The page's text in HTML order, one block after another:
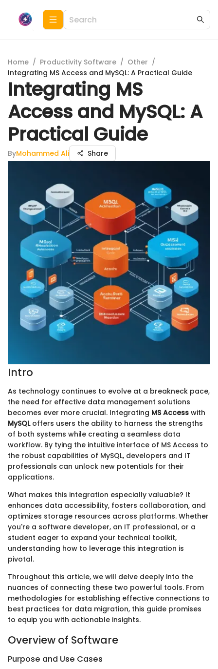
Home / Productivity Software / Other /
Integrating MS Access and MySQL: A Practical Guide
Integrating MS
Access and MySQL: A
Practical Guide
ByMohammed Ali Share
Intro
As technology continues to evolve at a breakneck pace,
the need for effective data management solutions
becomes ever more crucial. Integrating MS Access with
MySQLoffers users the ability to harness the strengths
of both systems while creating a seamless data
workflow. By tying the intuitive interface of MS Access to
the robust capabilities of MySQL, developers and IT
professionals can unlock new potentials for their
applications.
What makes this integration especially valuable? It
enhances data accessibility, fosters collaboration, and
optimizes storage resources across platforms. Whether
you're a software developer, an IT professional, or a
student eager to expand your technical toolkit,
understanding how to leverage this integration is
pivotal.
Throughout this article, we will delve deeply into the
nuances of connecting these two powerful tools. From
methodologies for establishing effective connections to
best practices for data migration, this guide promises
to equip you with actionable insights.
Overview of Software
Purpose and Use Cases